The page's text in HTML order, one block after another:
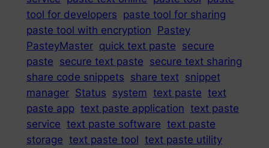
tool for developers paste tool for sharing
paste tool with encryption Pastey
PasteyMaster quick text paste secure
paste secure text paste secure text sharing
share code snippets share text snippet
manager Status system text paste text
paste app text paste application text paste
service text paste software text paste
storage text paste tool text paste utility